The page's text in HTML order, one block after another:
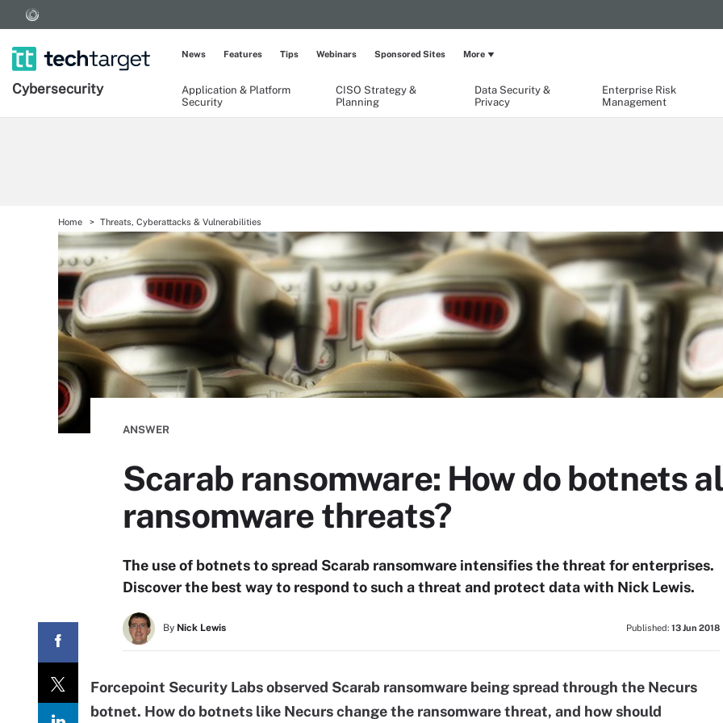
Cybersecurity
Application & Platform
Security
CISO Strategy &
Planning
Data Security &
Privacy
Enterprise Risk
Management
News Features Tips Webinars Sponsored Sites More
Home Threats, Cyberattacks & Vulnerabilities
ANSWER
Scarab ransomware: How do botnets
ransomware threats?
The use of botnets to spread Scarab ransomware intensifies the threat for enterprises.
Discover the best way to respond to such a threat and protect data with Nick Lewis.
By Nick Lewis Published: 13 Jun 2018
Forcepoint Security Labs observed Scarab ransomware being spread through the Necurs
botnet. How do botnets like Necurs change the ransomware threat, and how should